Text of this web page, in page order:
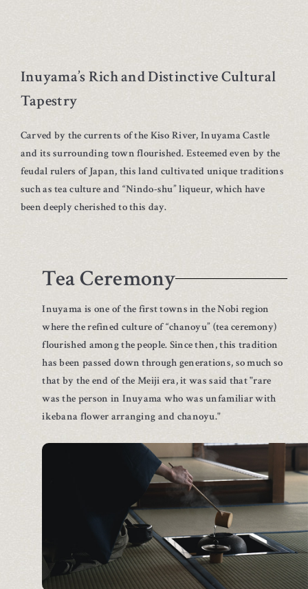
Inuyama’s Rich and Distinctive Cultural
Tapestry
Carved by the currents of the Kiso River, Inuyama Castle
and its surrounding town flourished. Esteemed even by the
feudal rulers of Japan, this land cultivated unique traditions
such as tea culture and “Nindo-shu” liqueur, which have
been deeply cherished to this day.
Tea Ceremony
Inuyama is one of the first towns in the Nobi region
where the refined culture of “chanoyu” (tea ceremony)
flourished among the people. Since then, this tradition
has been passed down through generations, so much so
that by the end of the Meiji era, it was said that "rare
was the person in Inuyama who was unfamiliar with
ikebana flower arranging and chanoyu."